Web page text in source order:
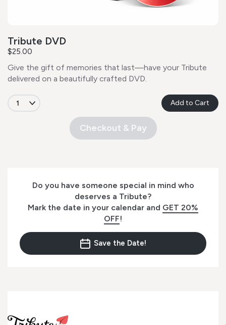
Tribute DVD
$25.00
Give the gift of memories that last—have your Tribute
delivered on a beautifully crafted DVD.
Add to Cart
Checkout & Pay
Do you have someone special in mind who
deserves a Tribute?
Mark the date in your calendar and GET 20%
OFF!
Save the Date!